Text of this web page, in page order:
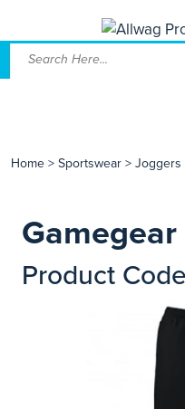
Home > Sportswear > Joggers
Product